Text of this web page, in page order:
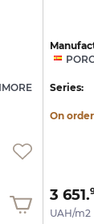
Series:
On order
3 651.
UAH/m2